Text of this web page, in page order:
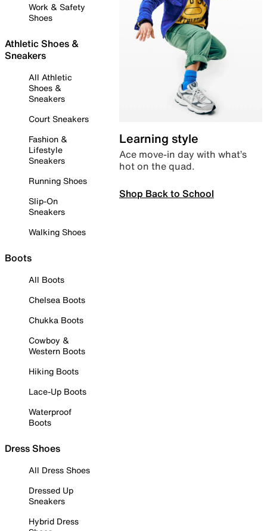
Work & Safety
Shoes
Athletic Shoes &
Sneakers
All Athletic
Shoes &
Sneakers
Court Sneakers
Fashion &
Lifestyle
Sneakers
Running Shoes
Slip-On
Sneakers
Walking Shoes
Boots
All Boots
Chelsea Boots
Chukka Boots
Cowboy &
Western Boots
Hiking Boots
Lace-Up Boots
Waterproof
Boots
Dress Shoes
All Dress Shoes
Dressed Up
Sneakers
Hybrid Dress
Learning style
Ace move-in day with what’s
hot on the quad.
Shop Back to School